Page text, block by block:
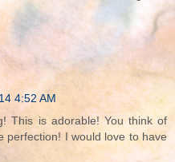
4:52 AM
This is adorable! You think of
perfection! I would love to have